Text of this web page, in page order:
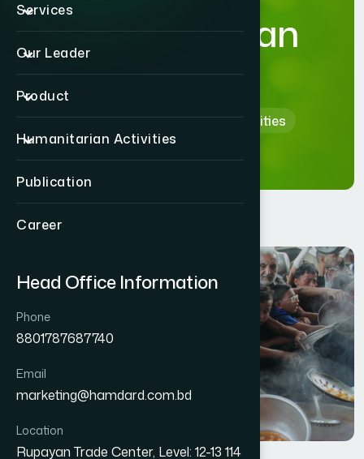
Services
Our Leader
Product
Humanitarian Activities
Publication
Career
Head Office Information
Phone
8801787687740
Email
marketing@hamdard.com.bd
Location
Rupayan Trade Center, Level: 12-13 114
Humanitarian
Activities
Home Humanitarian Activities